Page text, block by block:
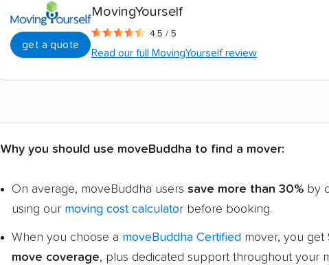
get a quote
MovingYourself
4.5 / 5
Read our full MovingYourself review
Why you should use moveBuddha to find a mover:
On average, moveBuddha users save more than 30% by
using our moving cost calculator before booking.
When you choose a moveBuddha Certified mover, you get
move coverage, plus dedicated support throughout your